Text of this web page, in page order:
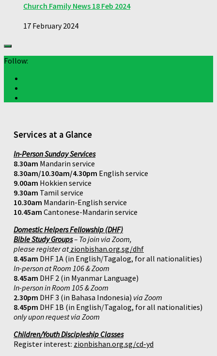
Church Family News 18 Feb 2024
17 February 2024
Follow:
Services at a Glance
In-Person Sunday Services
8.30am Mandarin service
8.30am/10.30am/4.30pm English service
9.00am Hokkien service
9.30am Tamil service
10.30am Mandarin-English service
10.45am Cantonese-Mandarin service
Domestic Helpers Fellowship (DHF)
Bible Study Groups– To join via Zoom,
please register atzionbishan.org.sg/dhf
8.45am DHF 1A (in English/Tagalog, for all nationalities)
In-person at Room 106 & Zoom
8.45am DHF 2 (in Myanmar Language)
In-person in Room 105 & Zoom
2.30pm DHF 3 (in Bahasa Indonesia) via Zoom
8.45pm DHF 1B (in English/Tagalog, for all nationalities)
only upon request via Zoom
Children/Youth Discipleship Classes
Register interest: zionbishan.org.sg/cd-yd